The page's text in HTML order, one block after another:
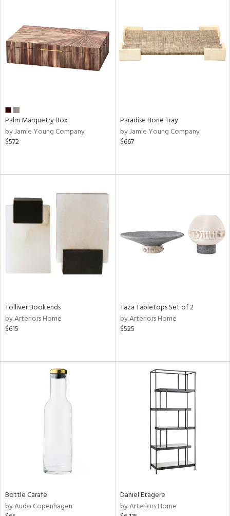
Palm Marquetry Box
by Jamie Young Company
$572
Paradise Bone Tray
by Jamie Young Company
$667
Tolliver Bookends
by Arteriors Home
$615
Taza Tabletops Set of 2
by Arteriors Home
$525
Bottle Carafe
by Audo Copenhagen
Daniel Etagere
by Arteriors Home